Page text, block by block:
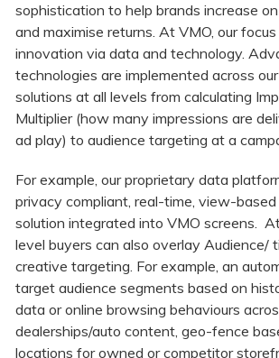
sophistication to help brands increase
and maximise returns. At VMO, our
innovation via data and technology.
technologies are implemented across
solutions at all levels from calculating
Multiplier (how many impressions are
ad play) to audience targeting at a
For example, our proprietary data
privacy compliant, real-time, view-
solution integrated into VMO screens.
level buyers can also overlay Audience/
creative targeting. For example, an
target audience segments based on
data or online browsing behaviours
dealerships/auto content, geo-fence
locations for owned or competitor